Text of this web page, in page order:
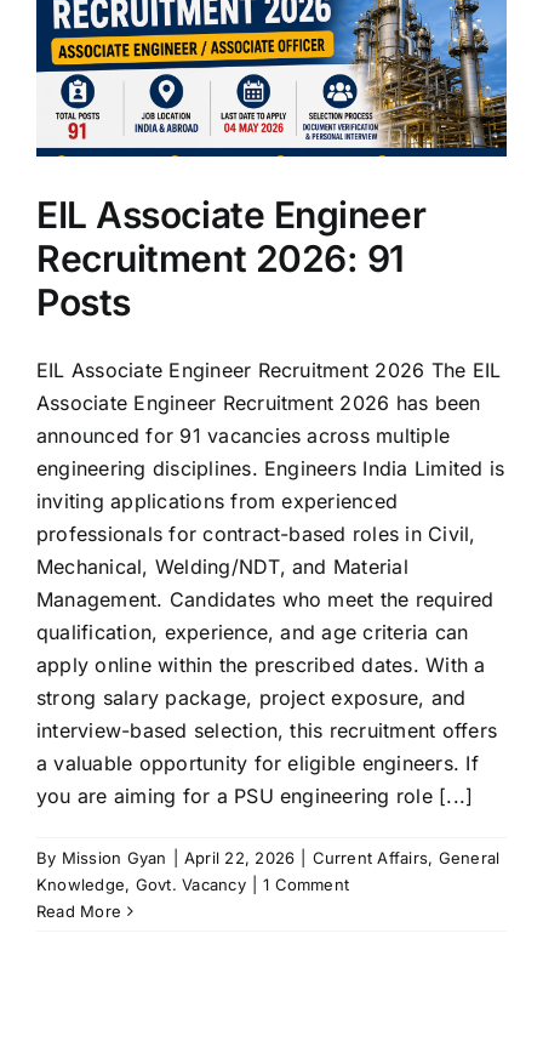
EIL Associate Engineer
Recruitment 2026: 91
Posts
EIL Associate Engineer Recruitment 2026 The EIL
Associate Engineer Recruitment 2026 has been
announced for 91 vacancies across multiple
engineering disciplines. Engineers India Limited is
inviting applications from experienced
professionals for contract-based roles in Civil,
Mechanical, Welding/NDT, and Material
Management. Candidates who meet the required
qualification, experience, and age criteria can
apply online within the prescribed dates. With a
strong salary package, project exposure, and
interview-based selection, this recruitment offers
a valuable opportunity for eligible engineers. If
you are aiming for a PSU engineering role [...]
By Mission Gyan April 22, 2026 Current Affairs, General
Knowledge, Govt. Vacancy
1 Comment
Read More